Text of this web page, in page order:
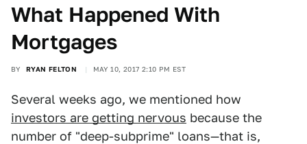
What Happened With
Mortgages
BY RYAN FELTON MAY 10, 2017 2:10 PM EST
Several weeks ago, we mentioned how
investors are getting nervous because the
number of "deep-subprime" loans—that is,